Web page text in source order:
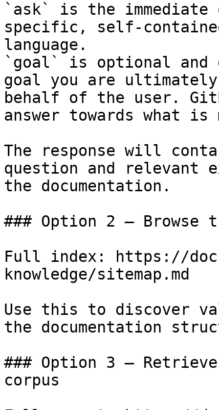
`ask` is the
specific, self-
language.
`goal` is optional and
goal you are
behalf of the user.
answer towards what
The response will
question and relevant
the documentation.
### Option 2 — Browse
Full index: https://
knowledge/sitemap.md
Use this to discover
the documentation
### Option 3 —
corpus